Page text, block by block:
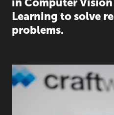
in Computer Vision
Learning to solve
problems.